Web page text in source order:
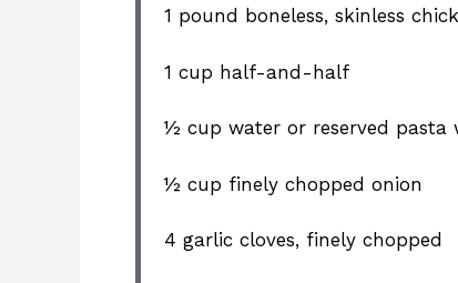
1 pound boneless, skinless
1 cup half-and-half
½ cup water or reserved pasta
½ cup finely chopped onion
4 garlic cloves, finely chopped